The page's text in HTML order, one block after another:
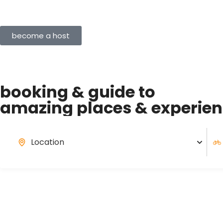
become a host
booking & guide to
amazing places &